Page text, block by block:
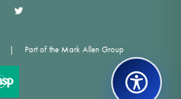
Part of the Mark Allen Group
LinkedIn